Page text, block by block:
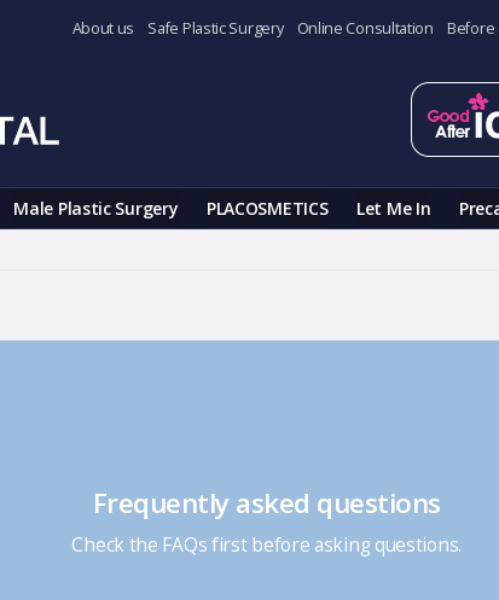
About us Safe Plastic Surgery Online Consultation Before
Male Plastic Surgery PLACOSMETICS Let Me In
Frequently asked questions
Check the FAQs first before asking questions.